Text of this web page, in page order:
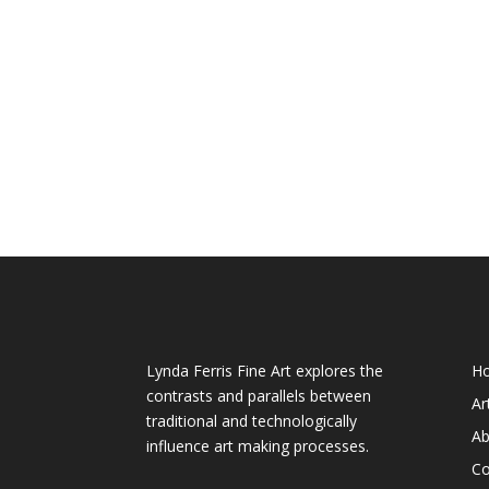
Lynda Ferris Fine Art explores the
contrasts and parallels between
traditional and technologically
influence art making processes.